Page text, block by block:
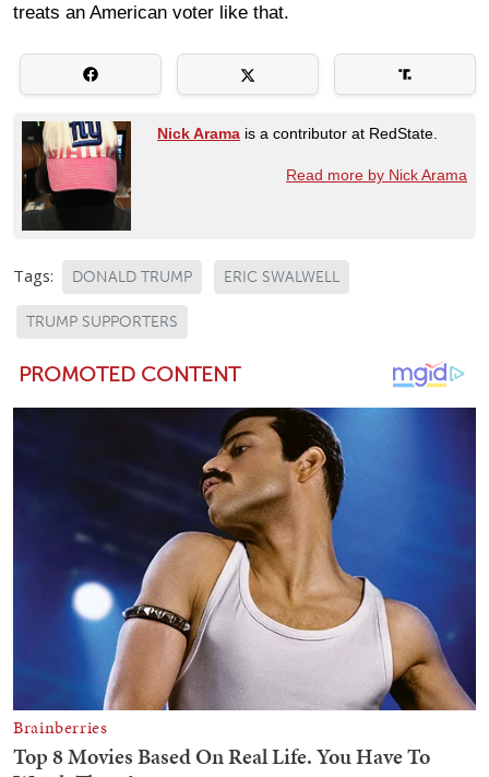
treats an American voter like that.
Nick Arama is a contributor at RedState.
Read more by Nick Arama
Tags: DONALD TRUMP ERIC SWALWELL
TRUMP SUPPORTERS